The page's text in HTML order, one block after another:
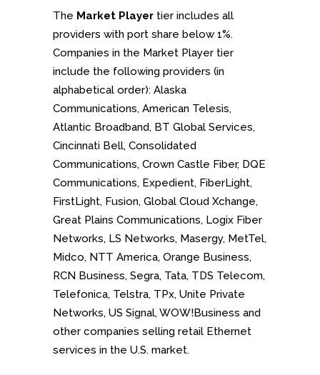
The Market Player tier includes all
providers with port share below 1%.
Companies in the Market Player tier
include the following providers (in
alphabetical order): Alaska
Communications, American Telesis,
Atlantic Broadband, BT Global Services,
Cincinnati Bell, Consolidated
Communications, Crown Castle Fiber, DQE
Communications, Expedient, FiberLight,
FirstLight, Fusion, Global Cloud Xchange,
Great Plains Communications, Logix Fiber
Networks, LS Networks, Masergy, MetTel,
Midco, NTT America, Orange Business,
RCN Business, Segra, Tata, TDS Telecom,
Telefonica, Telstra, TPx, Unite Private
Networks, US Signal, WOW!Business and
other companies selling retail Ethernet
services in the U.S. market.